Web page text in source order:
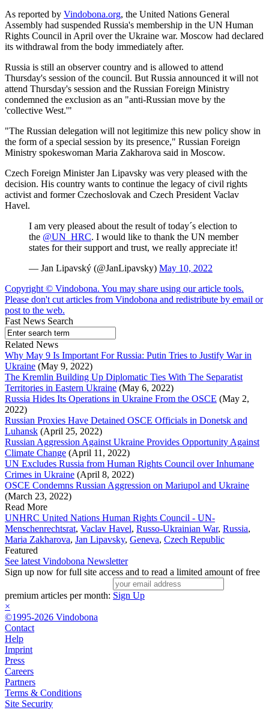
As reported by Vindobona.org, the United Nations General
Assembly had suspended Russia's membership in the UN Human
Rights Council in April over the Ukraine war. Moscow had declared
its withdrawal from the body immediately after.
Russia is still an observer country and is allowed to attend
Thursday's session of the council. But Russia announced it will not
attend Thursday's session and the Russian Foreign Ministry
condemned the exclusion as an "anti-Russian move by the
'collective West.'"
"The Russian delegation will not legitimize this new policy show in
the form of a special session by its presence," Russian Foreign
Ministry spokeswoman Maria Zakharova said in Moscow.
Czech Foreign Minister Jan Lipavsky was very pleased with the
decision. His country wants to continue the legacy of civil rights
activist and former Czechoslovak and Czech President Vaclav
Havel.
I am very pleased about the result of today´s election to
the @UN_HRC. I would like to thank the UN member
states for their support and trust, we really appreciate it!
— Jan Lipavský (@JanLipavsky) May 10, 2022
Copyright © Vindobona. You may share using our article tools.
Please don't cut articles from Vindobona and redistribute by email or
post to the web.
Fast News Search
Related News
Why May 9 Is Important For Russia: Putin Tries to Justify War in
Ukraine (May 9, 2022)
The Kremlin Building Up Diplomatic Ties With The Separatist
Territories in Eastern Ukraine (May 6, 2022)
Russia Hides Its Operations in Ukraine From the OSCE (May 2,
2022)
Russian Proxies Have Detained OSCE Officials in Donetsk and
Luhansk (April 25, 2022)
Russian Aggression Against Ukraine Provides Opportunity Against
Climate Change (April 11, 2022)
UN Excludes Russia from Human Rights Council over Inhumane
Crimes in Ukraine (April 8, 2022)
OSCE Condemns Russian Aggression on Mariupol and Ukraine
(March 23, 2022)
Read More
UNHRC United Nations Human Rights Council - UN-
Menschenrechtsrat, Vaclav Havel, Russo-Ukrainian War, Russia,
Maria Zakharova, Jan Lipavsky, Geneva, Czech Republic
Featured
See latest Vindobona Newsletter
Sign up now for full site access and to read a limited amount of free
premium articles per month: Sign Up
×
©1995-2026 Vindobona
Contact
Help
Imprint
Press
Careers
Partners
Terms & Conditions
Site Security